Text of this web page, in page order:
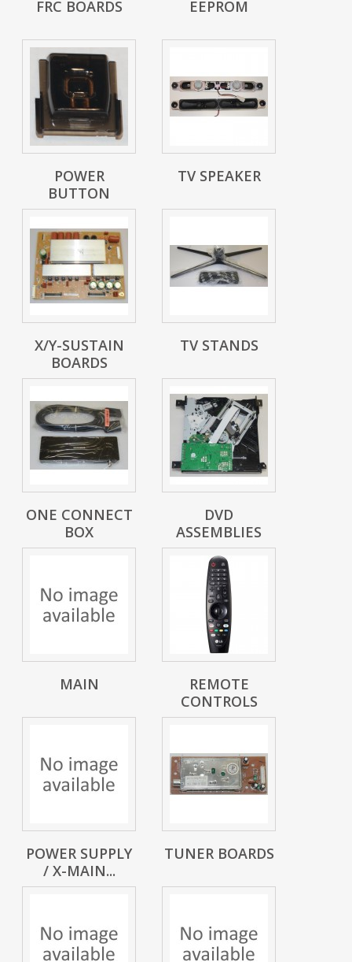
FRC BOARDS EEPROM
POWER
BUTTON
TV SPEAKER
X/Y-SUSTAIN
BOARDS
TV STANDS
ONE CONNECT
BOX
DVD
ASSEMBLIES
MAIN
REMOTE
CONTROLS
POWER SUPPLY
/ X-MAIN...
TUNER BOARDS